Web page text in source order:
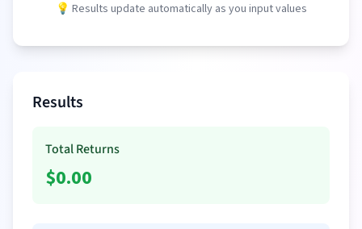
💡 Results update automatically as you input values
Results
Total Returns
$0.00